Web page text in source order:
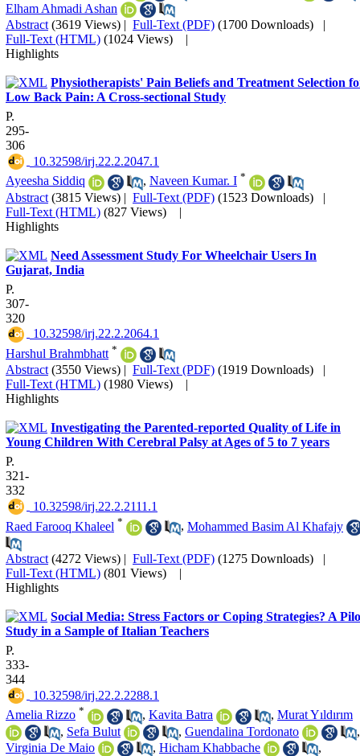
Elham Ahmadi Ashan
Abstract (3619 Views) | Full-Text (PDF) (1700 Downloads) |
Full-Text (HTML) (1024 Views)
|
Highlights
Physiotherapists' Pain Beliefs and Treatment Selection
Low Back Pain: A Cross-sectional Study
P.
295-
306
‎ 10.32598/irj.22.2.2047.1
Ayeesha Siddiq
, Naveen Kumar. I *
Abstract (3815 Views) | Full-Text (PDF) (1523 Downloads) |
Full-Text (HTML) (827 Views)
|
Highlights
Need Assessment Study For Wheelchair Users In
Gujarat, India
P.
307-
320
‎ 10.32598/irj.22.2.2064.1
Harshul Brahmbhatt *
Abstract (3550 Views) | Full-Text (PDF) (1919 Downloads) |
Full-Text (HTML) (1980 Views)
|
Highlights
Investigating the Parented-reported Quality of Life in
Young Children With Cerebral Palsy at Ages of 5 to 7 years
P.
321-
332
‎ 10.32598/irj.22.2.2111.1
Raed Farooq Khaleel * , Mohammed Basim Al Khafajy
Abstract (4272 Views) | Full-Text (PDF) (1275 Downloads) |
Full-Text (HTML) (801 Views)
|
Highlights
Social Media: Stress Factors or Coping Strategies? A
Study in a Sample of Italian Teachers
P.
333-
344
‎ 10.32598/irj.22.2.2288.1
Amelia Rizzo * , Kavita Batra , Murat Yıldırım
, Sefa Bulut , Guendalina Tordonato
,
Virginia De Maio
, Hicham Khabbache
,